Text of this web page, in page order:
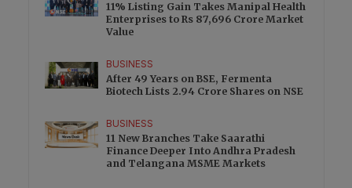
11% Listing Gain Takes Manipal Health
Enterprises to Rs 87,696 Crore Market
Value
BUSINESS
After 49 Years on BSE, Fermenta
Biotech Lists 2.94 Crore Shares on NSE
BUSINESS
11 New Branches Take Saarathi
Finance Deeper Into Andhra Pradesh
and Telangana MSME Markets